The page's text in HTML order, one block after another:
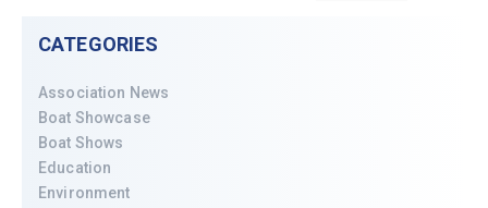
CATEGORIES
Association News
Boat Showcase
Boat Shows
Education
Environment